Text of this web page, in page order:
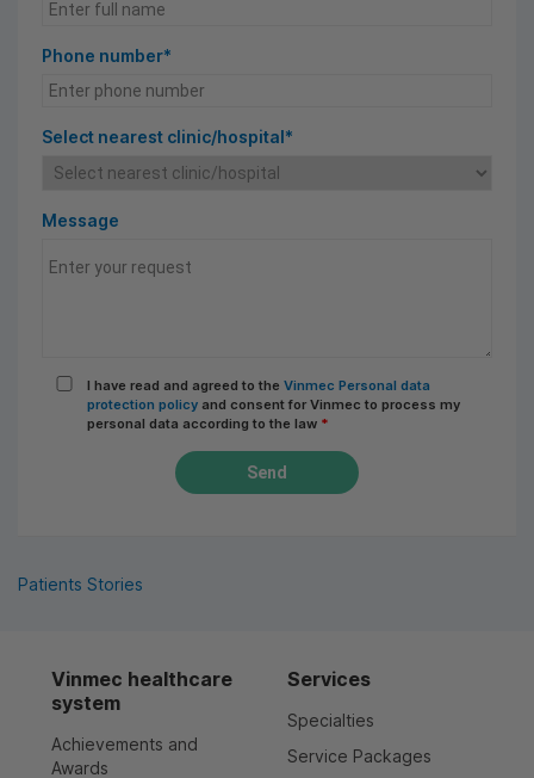
Phone number*
Select nearest clinic/hospital*
Message
I have read and agreed to the Vinmec Personal data
protection policy and consent for Vinmec to process my
personal data according to the law *
Send
Patients Stories
Vinmec healthcare
system
Achievements and
Awards
Services
Specialties
Service Packages